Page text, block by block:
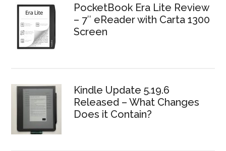
PocketBook Era Lite Review
– 7″ eReader with Carta 1300
Screen
Kindle Update 5.19.6
Released – What Changes
Does it Contain?